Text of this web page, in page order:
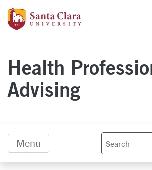
Skip to main content
Health
Advising
Menu